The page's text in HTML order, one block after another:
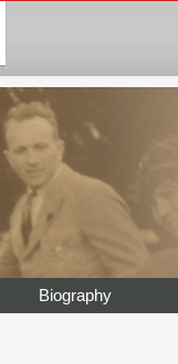
Biography